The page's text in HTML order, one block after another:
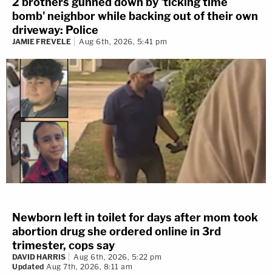
bomb' neighbor while backing out of their own
driveway: Police
JAMIE FREVELE Aug 6th, 2026, 5:41 pm
Newborn left in toilet for days after mom took
abortion drug she ordered online in 3rd
trimester, cops say
DAVID HARRIS
Aug 6th, 2026, 5:22 pm
Updated Aug 7th, 2026, 8:11 am